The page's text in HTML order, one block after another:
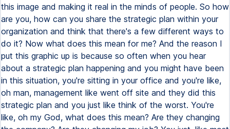
this image and making it real in the minds of people. So how
are you, how can you share the strategic plan within your
organization and think that there's a few different ways to
do it? Now what does this mean for me? And the reason I
put this graphic up is because so often when you hear
about a strategic plan happening and you might have been
in this situation, you're sitting in your office and you're like,
oh man, management like went off site and they did this
strategic plan and you just like think of the worst. You're
like, oh my God, what does this mean? Are they changing